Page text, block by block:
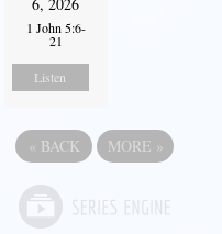
1 John 5:6-
21
Listen
« BACK MORE »